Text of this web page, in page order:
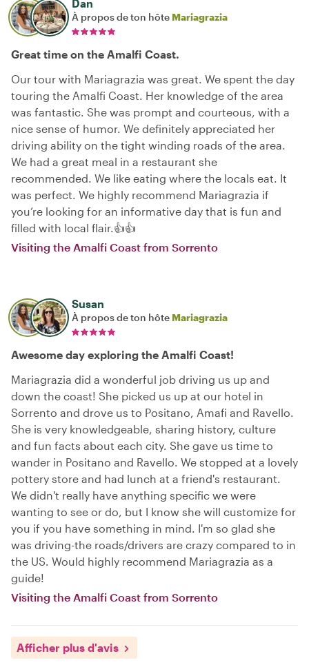
Dan
À propos de ton hôte Mariagrazia
Great time on the Amalfi Coast.
Our tour with Mariagrazia was great. We spent the day
touring the Amalfi Coast. Her knowledge of the area
was fantastic. She was prompt and courteous, with a
nice sense of humor. We definitely appreciated her
driving ability on the tight winding roads of the area.
We had a great meal in a restaurant she
recommended. We like eating where the locals eat. It
was perfect. We highly recommend Mariagrazia if
you’re looking for an informative day that is fun and
filled with local flair.👍👍
Visiting the Amalfi Coast from Sorrento
Susan
À propos de ton hôte Mariagrazia
Awesome day exploring the Amalfi Coast!
Mariagrazia did a wonderful job driving us up and
down the coast! She picked us up at our hotel in
Sorrento and drove us to Positano, Amafi and Ravello.
She is very knowledgeable, sharing history, culture
and fun facts about each city. She gave us time to
wander in Positano and Ravello. We stopped at a lovely
pottery store and had lunch at a friend's restaurant.
We didn't really have anything specific we were
wanting to see or do, but I know she will customize for
you if you have something in mind. I'm so glad she
was driving-the roads/drivers are crazy compared to in
the US. Would highly recommend Mariagrazia as a
guide!
Visiting the Amalfi Coast from Sorrento
Afficher plus d'avis